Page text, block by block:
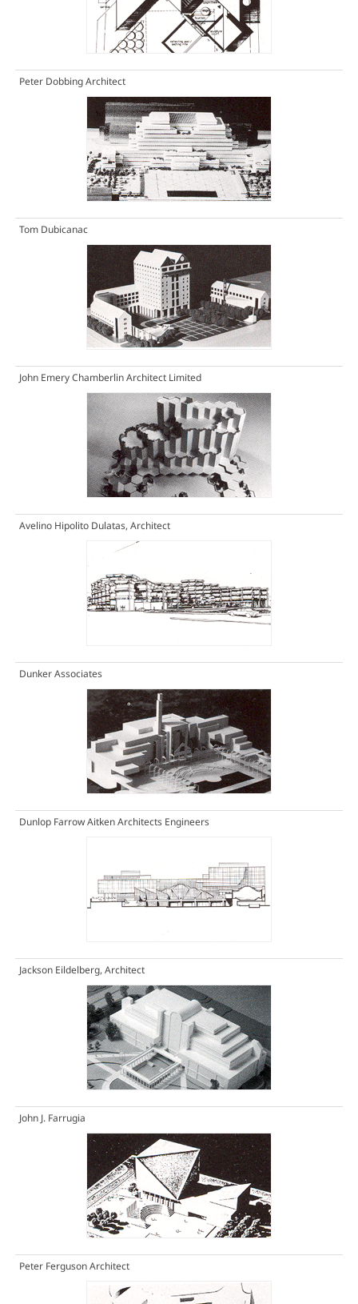
Peter Dobbing Architect
Tom Dubicanac
John Emery Chamberlin Architect Limited
Avelino Hipolito Dulatas, Architect
Dunker Associates
Dunlop Farrow Aitken Architects Engineers
Jackson Eildelberg, Architect
John J. Farrugia
Peter Ferguson Architect